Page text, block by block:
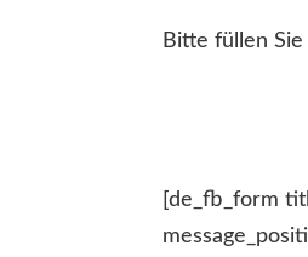
Bitte füllen
[de_fb_form